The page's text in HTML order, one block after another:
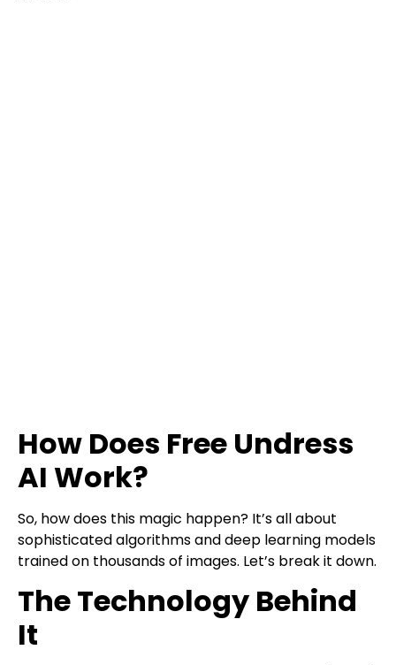
How Does Free Undress
AI Work?
So, how does this magic happen? It’s all about
sophisticated algorithms and deep learning models
trained on thousands of images. Let’s break it down.
The Technology Behind
It